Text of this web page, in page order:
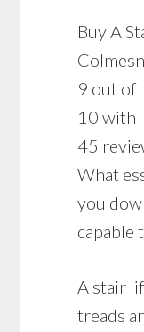
Buy A
9 out of
10 with
45
What
you
capable
A stair
treads